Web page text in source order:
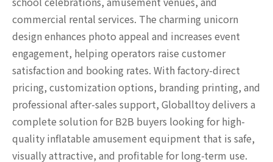
commercial rental services. The charming unicorn
design enhances photo appeal and increases event
engagement, helping operators raise customer
satisfaction and booking rates. With factory-direct
pricing, customization options, branding printing, and
professional after-sales support, Globalltoy delivers a
complete solution for B2B buyers looking for high-
quality inflatable amusement equipment that is safe,
visually attractive, and profitable for long-term use.